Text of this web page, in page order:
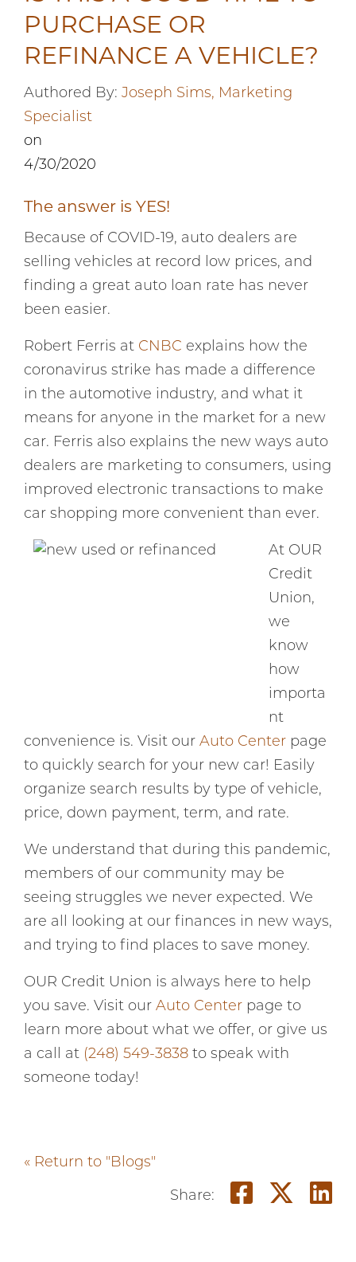
PURCHASE OR
REFINANCE A VEHICLE?
Authored By: Joseph Sims, Marketing
Specialist
on
4/30/2020
The answer is YES!
Because of COVID-19, auto dealers are
selling vehicles at record low prices, and
finding a great auto loan rate has never
been easier.
Robert Ferris at CNBC explains how the
coronavirus strike has made a difference
in the automotive industry, and what it
means for anyone in the market for a new
car. Ferris also explains the new ways auto
dealers are marketing to consumers, using
improved electronic transactions to make
car shopping more convenient than ever.
At OUR
Credit
Union,
we
know
how
importa
nt
convenience is. Visit our Auto Center page
to quickly search for your new car! Easily
organize search results by type of vehicle,
price, down payment, term, and rate.
We understand that during this pandemic,
members of our community may be
seeing struggles we never expected. We
are all looking at our finances in new ways,
and trying to find places to save money.
OUR Credit Union is always here to help
you save. Visit our Auto Center page to
learn more about what we offer, or give us
a call at (248) 549-3838 to speak with
someone today!
« Return to "Blogs"
Share: Share